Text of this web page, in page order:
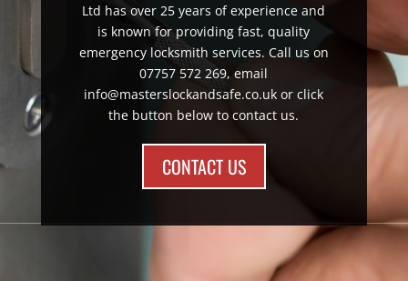
Ltd has over 25 years of experience and
is known for providing fast, quality
emergency locksmith services. Call us on
07757 572 269, email
info@masterslockandsafe.co.uk or click
the button below to contact us.
CONTACT US